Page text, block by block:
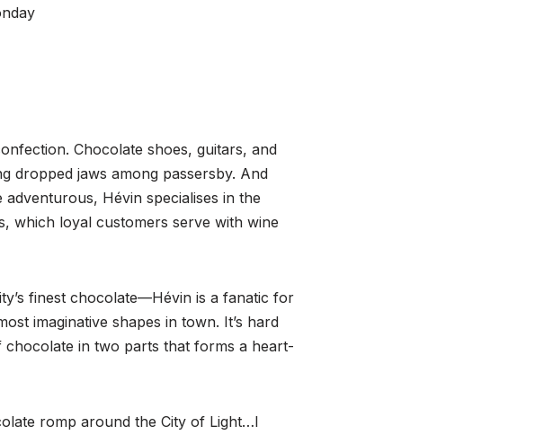
Chocolate shoes, guitars, and
dropped jaws among passersby. And
Hévin specialises in the
which loyal customers serve with wine
finest chocolate—Hévin is a fanatic for
imaginative shapes in town. It’s hard
chocolate in two parts that forms a heart-
romp around the City of Light…I